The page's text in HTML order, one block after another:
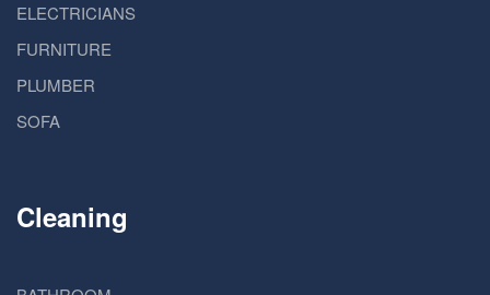
ELECTRICIANS
FURNITURE
PLUMBER
SOFA
Cleaning